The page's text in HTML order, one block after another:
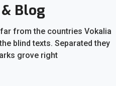
Blog
from the countries Vokalia
blind texts. Separated they
grove right